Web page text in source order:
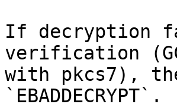
If decryption
verification
with pkcs7),
`EBADDECRYPT`.